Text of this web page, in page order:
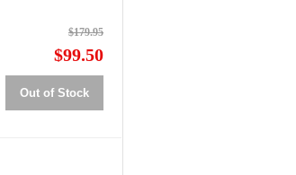
$179.95
$99.50
Out of Stock